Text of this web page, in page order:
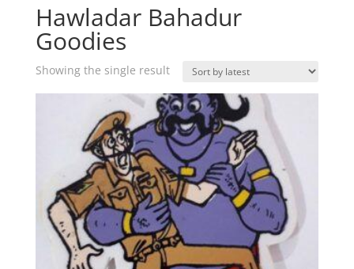
Hawladar Bahadur
Goodies
Showing the single result